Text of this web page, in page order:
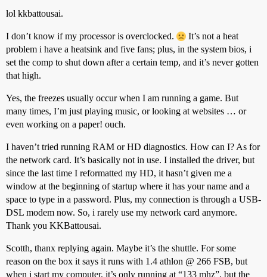
lol kkbattousai.
I don’t know if my processor is overclocked.
It’s not a heat
problem i have a heatsink and five fans; plus, in the system bios, i
set the comp to shut down after a certain temp, and it’s never gotten
that high.
Yes, the freezes usually occur when I am running a game. But
many times, I’m just playing music, or looking at websites … or
even working on a paper! ouch.
I haven’t tried running RAM or HD diagnostics. How can I? As for
the network card. It’s basically not in use. I installed the driver, but
since the last time I reformatted my HD, it hasn’t given me a
window at the beginning of startup where it has your name and a
space to type in a password. Plus, my connection is through a USB-
DSL modem now. So, i rarely use my network card anymore.
Thank you KKBattousai.
Scotth, thanx replying again. Maybe it’s the shuttle. For some
reason on the box it says it runs with 1.4 athlon @ 266 FSB, but
when i start my computer, it’s only running at “133 mhz”, but the